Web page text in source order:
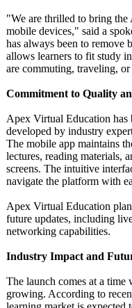
"We are thrilled to bring
mobile devices," said a
has always been to remove
allows learners to fit study
are commuting, traveling,
Commitment to Quality
Apex Virtual Education has
developed by industry
The mobile app maintains
lectures, reading materials,
screens. The intuitive
navigate the platform with
Apex Virtual Education
future updates, including
networking capabilities.
Industry Impact and
The launch comes at a
growing. According to